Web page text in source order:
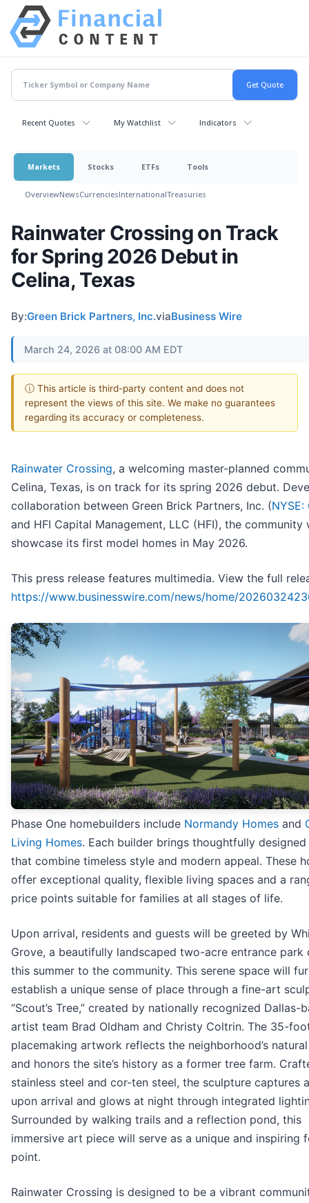
Recent Quotes My Watchlist Indicators
Markets Stocks ETFs Tools
OverviewNewsCurrenciesInternationalTreasuries
Rainwater Crossing on Track
for Spring 2026 Debut in
Celina, Texas
By:Green Brick Partners, Inc.viaBusiness Wire
March 24, 2026 at 08:00 AM EDT
ⓘ This article is third-party content and does not
represent the views of this site. We make no guarantees
regarding its accuracy or completeness.
Rainwater Crossing, a welcoming master-planned
Celina, Texas, is on track for its spring 2026 debut.
collaboration between Green Brick Partners, Inc. (NYSE:
and HFI Capital Management, LLC (HFI), the community
showcase its first model homes in May 2026.
This press release features multimedia. View the full
https://www.businesswire.com/news/home/
Phase One homebuilders include Normandy Homes and
Living Homes. Each builder brings thoughtfully designed
that combine timeless style and modern appeal. These
offer exceptional quality, flexible living spaces and a
price points suitable for families at all stages of life.
Upon arrival, residents and guests will be greeted by
Grove, a beautifully landscaped two-acre entrance park
this summer to the community. This serene space will
establish a unique sense of place through a fine-art
“Scout’s Tree,” created by nationally recognized Dallas-
artist team Brad Oldham and Christy Coltrin. The 35-
placemaking artwork reflects the neighborhood’s
and honors the site’s history as a former tree farm.
stainless steel and cor-ten steel, the sculpture captures
upon arrival and glows at night through integrated
Surrounded by walking trails and a reflection pond, this
immersive art piece will serve as a unique and inspiring
point.
Rainwater Crossing is designed to be a vibrant